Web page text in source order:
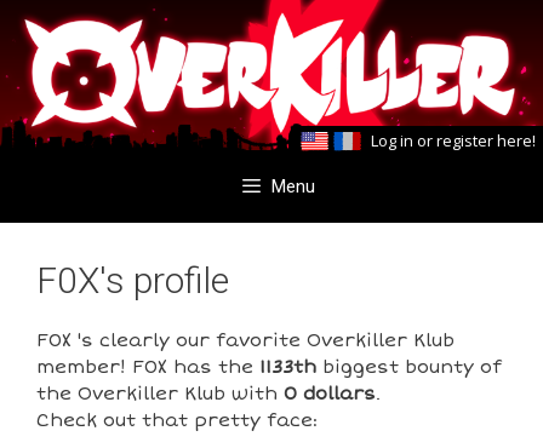
Skip
to
content
Skip
to
content
Log in orregister here!
Menu
F0X's profile
F0X 's clearly our favorite Overkiller Klub
member! F0X has the 1133th biggest bounty of
the Overkiller Klub with 0 dollars.
Check out that pretty face: